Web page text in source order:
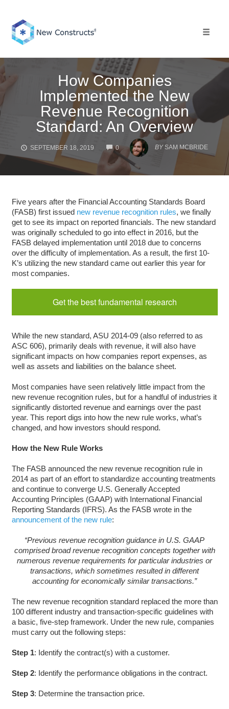
content
How Companies
Implemented the New
Revenue Recognition
Standard: An Overview
SEPTEMBER 18, 2019 0
COMMENTS
BY SAM MCBRIDE
Five years after the Financial Accounting Standards Board
(FASB) first issued new revenue recognition rules, we finally
get to see its impact on reported financials. The new standard
was originally scheduled to go into effect in 2016, but the
FASB delayed implementation until 2018 due to concerns
over the difficulty of implementation. As a result, the first 10-
K’s utilizing the new standard came out earlier this year for
most companies.
Get the best fundamental research
While the new standard, ASU 2014-09 (also referred to as
ASC 606), primarily deals with revenue, it will also have
significant impacts on how companies report expenses, as
well as assets and liabilities on the balance sheet.
Most companies have seen relatively little impact from the
new revenue recognition rules, but for a handful of industries it
significantly distorted revenue and earnings over the past
year. This report digs into how the new rule works, what’s
changed, and how investors should respond.
How the New Rule Works
The FASB announced the new revenue recognition rule in
2014 as part of an effort to standardize accounting treatments
and continue to converge U.S. Generally Accepted
Accounting Principles (GAAP) with International Financial
Reporting Standards (IFRS). As the FASB wrote in the
announcement of the new rule:
“Previous revenue recognition guidance in U.S. GAAP
comprised broad revenue recognition concepts together with
numerous revenue requirements for particular industries or
transactions, which sometimes resulted in different
accounting for economically similar transactions.”
The new revenue recognition standard replaced the more than
100 different industry and transaction-specific guidelines with
a basic, five-step framework. Under the new rule, companies
must carry out the following steps:
Step 1: Identify the contract(s) with a customer.
Step 2: Identify the performance obligations in the contract.
Step 3: Determine the transaction price.